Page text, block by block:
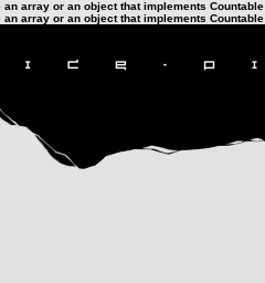
an array or an object that implements Countable
an array or an object that implements Countable